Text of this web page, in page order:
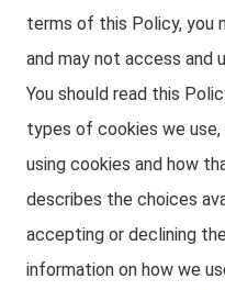
terms of this Policy, you
and may not access and
You should read this
types of cookies we
using cookies and how
describes the choices
accepting or declining
information on how we